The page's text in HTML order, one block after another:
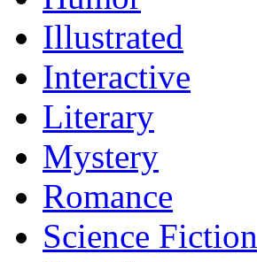
Illustrated
Interactive
Literary
Mystery
Romance
Science Fiction